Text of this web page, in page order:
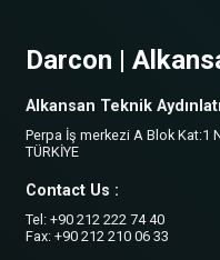
Darcon |
Alkansan Teknik
Perpa İş merkezi A Blok Kat:1
TÜRKİYE
Contact Us :
Tel: +90 212 222 74 40
Fax: +90 212 210 06 33